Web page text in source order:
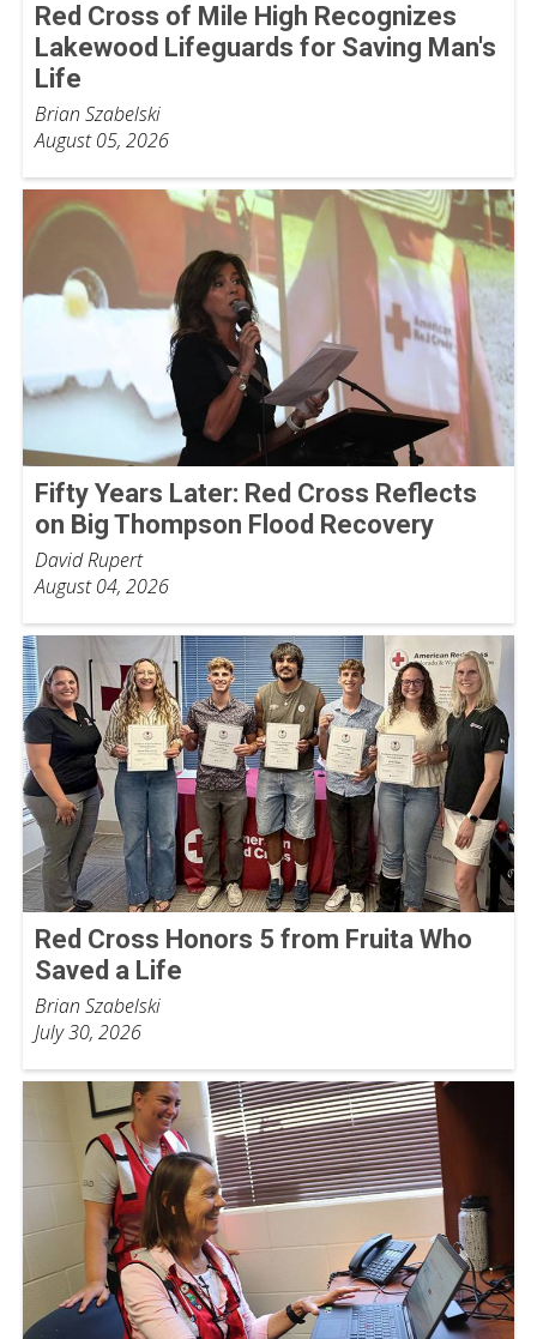
Red Cross of Mile High Recognizes
Lakewood Lifeguards for Saving Man's
Life
Brian Szabelski
August 05, 2026
Fifty Years Later: Red Cross Reflects
on Big Thompson Flood Recovery
David Rupert
August 04, 2026
Red Cross Honors 5 from Fruita Who
Saved a Life
Brian Szabelski
July 30, 2026